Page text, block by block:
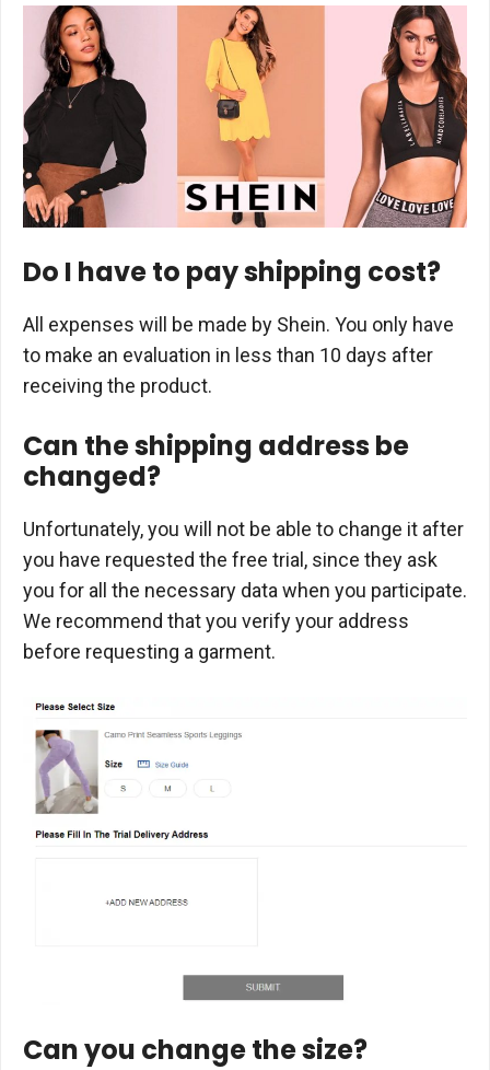
Do I have to pay shipping cost?
All expenses will be made by Shein. You only have
to make an evaluation in less than 10 days after
receiving the product.
Can the shipping address be
changed?
Unfortunately, you will not be able to change it after
you have requested the free trial, since they ask
you for all the necessary data when you participate.
We recommend that you verify your address
before requesting a garment.
Can you change the size?